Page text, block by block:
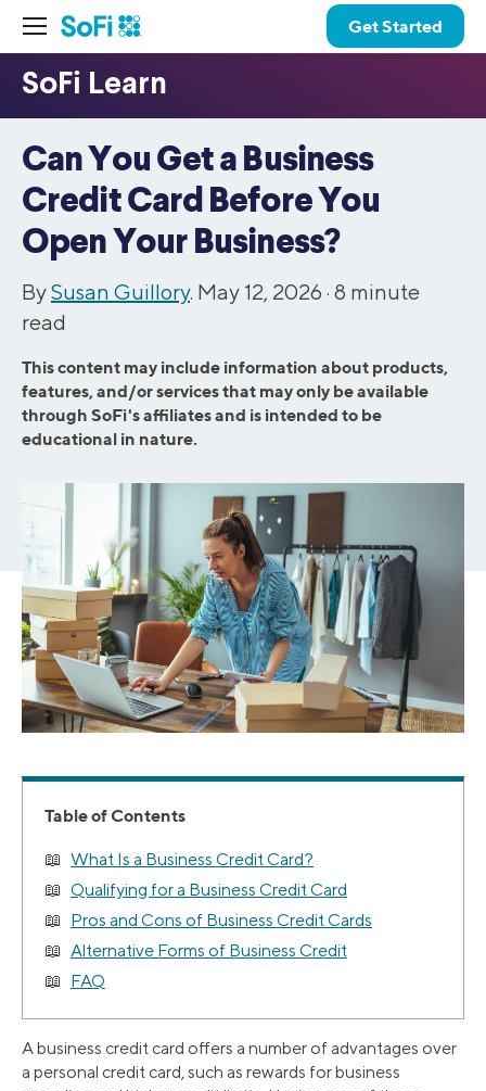
Get Started
Can You Get a Business
Credit Card Before You
Open Your Business?
BySusan Guillory. May 12, 2026 · 8 minute
read
This content may include information about products,
features, and/or services that may only be available
through SoFi's affiliates and is intended to be
educational in nature.
Table of Contents
What Is a Business Credit Card?
Qualifying for a Business Credit Card
Pros and Cons of Business Credit Cards
Alternative Forms of Business Credit
FAQ
A business credit card offers a number of advantages over
a personal credit card, such as rewards for business